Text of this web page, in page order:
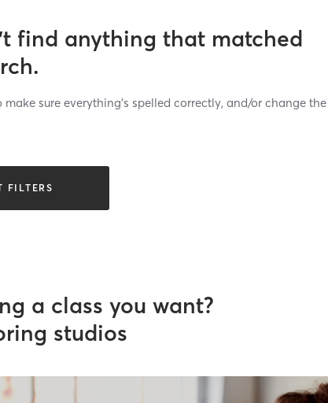
find anything that matched
sure everything’s spelled correctly, and/or change the
FILTERS
a class you want?
studios